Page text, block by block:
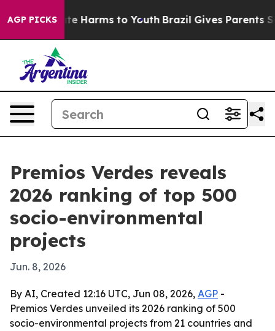
AGP PICKS
to Abate Harms to Youth Brazil Gives Parents
Premios Verdes reveals
2026 ranking of top 500
socio-environmental
projects
Jun. 8, 2026
By AI, Created 12:16 UTC, Jun 08, 2026, AGP -
Premios Verdes unveiled its 2026 ranking of 500
socio-environmental projects from 21 countries and